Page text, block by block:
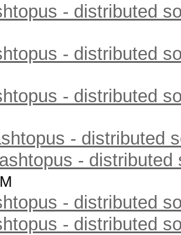
- distributed
- distributed
- distributed
- distributed
- distributed
- distributed
- distributed